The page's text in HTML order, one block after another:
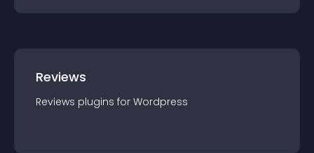
Reviews
Reviews plugins for Wordpress